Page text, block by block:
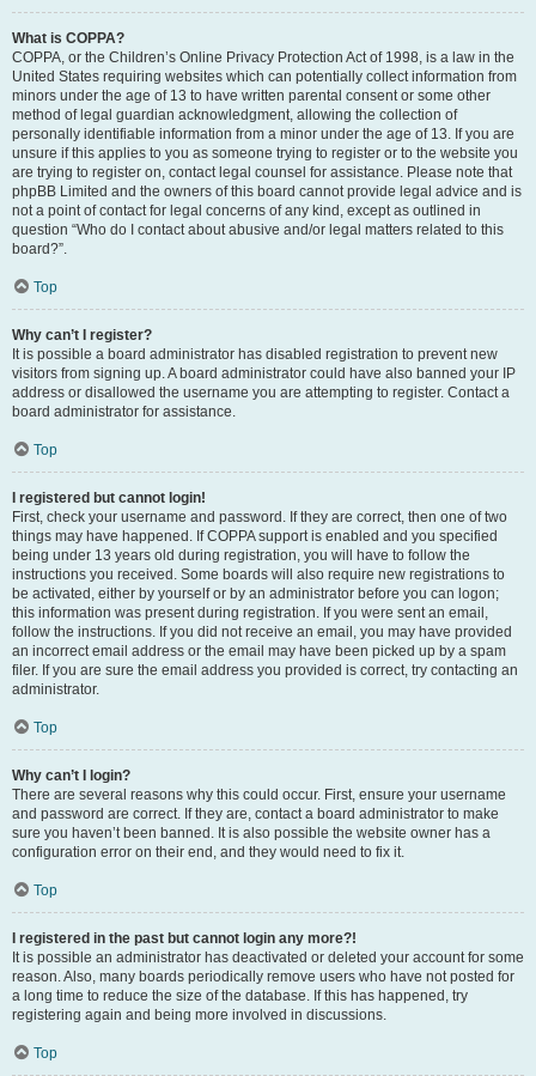
What is COPPA?
COPPA, or the Children’s Online Privacy Protection Act of 1998, is a law in the
United States requiring websites which can potentially collect information from
minors under the age of 13 to have written parental consent or some other
method of legal guardian acknowledgment, allowing the collection of
personally identifiable information from a minor under the age of 13. If you are
unsure if this applies to you as someone trying to register or to the website you
are trying to register on, contact legal counsel for assistance. Please note that
phpBB Limited and the owners of this board cannot provide legal advice and is
not a point of contact for legal concerns of any kind, except as outlined in
question “Who do I contact about abusive and/or legal matters related to this
board?”.
Top
Why can’t I register?
It is possible a board administrator has disabled registration to prevent new
visitors from signing up. A board administrator could have also banned your IP
address or disallowed the username you are attempting to register. Contact a
board administrator for assistance.
Top
I registered but cannot login!
First, check your username and password. If they are correct, then one of two
things may have happened. If COPPA support is enabled and you specified
being under 13 years old during registration, you will have to follow the
instructions you received. Some boards will also require new registrations to
be activated, either by yourself or by an administrator before you can logon;
this information was present during registration. If you were sent an email,
follow the instructions. If you did not receive an email, you may have provided
an incorrect email address or the email may have been picked up by a spam
filer. If you are sure the email address you provided is correct, try contacting an
administrator.
Top
Why can’t I login?
There are several reasons why this could occur. First, ensure your username
and password are correct. If they are, contact a board administrator to make
sure you haven’t been banned. It is also possible the website owner has a
configuration error on their end, and they would need to fix it.
Top
I registered in the past but cannot login any more?!
It is possible an administrator has deactivated or deleted your account for some
reason. Also, many boards periodically remove users who have not posted for
a long time to reduce the size of the database. If this has happened, try
registering again and being more involved in discussions.
Top